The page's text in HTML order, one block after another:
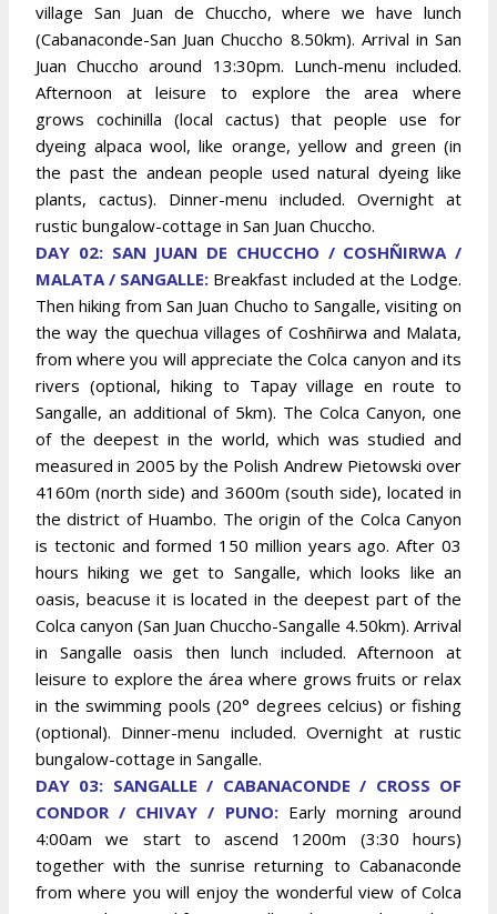
village San Juan de Chuccho, where we have lunch
(Cabanaconde-San Juan Chuccho 8.50km). Arrival in San
Juan Chuccho around 13:30pm. Lunch-menu included.
Afternoon at leisure to explore the area where
grows cochinilla (local cactus) that people use for
dyeing alpaca wool, like orange, yellow and green (in
the past the andean people used natural dyeing like
plants, cactus). Dinner-menu included. Overnight at
rustic bungalow-cottage in San Juan Chuccho.
DAY 02: SAN JUAN DE CHUCCHO / COSHÑIRWA /
MALATA / SANGALLE: Breakfast included at the Lodge.
Then hiking from San Juan Chucho to Sangalle, visiting on
the way the quechua villages of Coshñirwa and Malata,
from where you will appreciate the Colca canyon and its
rivers (optional, hiking to Tapay village en route to
Sangalle, an additional of 5km). The Colca Canyon, one
of the deepest in the world, which was studied and
measured in 2005 by the Polish Andrew Pietowski over
4160m (north side) and 3600m (south side), located in
the district of Huambo. The origin of the Colca Canyon
is tectonic and formed 150 million years ago. After 03
hours hiking we get to Sangalle, which looks like an
oasis, beacuse it is located in the deepest part of the
Colca canyon (San Juan Chuccho-Sangalle 4.50km). Arrival
in Sangalle oasis then lunch included. Afternoon at
leisure to explore the área where grows fruits or relax
in the swimming pools (20° degrees celcius) or fishing
(optional). Dinner-menu included. Overnight at rustic
bungalow-cottage in Sangalle.
DAY 03: SANGALLE / CABANACONDE / CROSS OF
CONDOR / CHIVAY / PUNO:Early morning around
4:00am we start to ascend 1200m (3:30 hours)
together with the sunrise returning to Cabanaconde
from where you will enjoy the wonderful view of Colca